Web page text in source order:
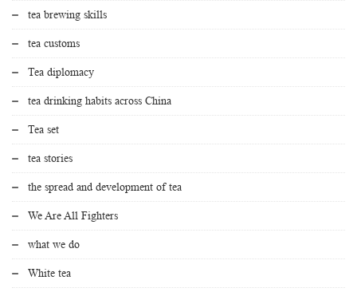
tea brewing skills
tea customs
Tea diplomacy
tea drinking habits across China
Tea set
tea stories
the spread and development of tea
We Are All Fighters
what we do
White tea